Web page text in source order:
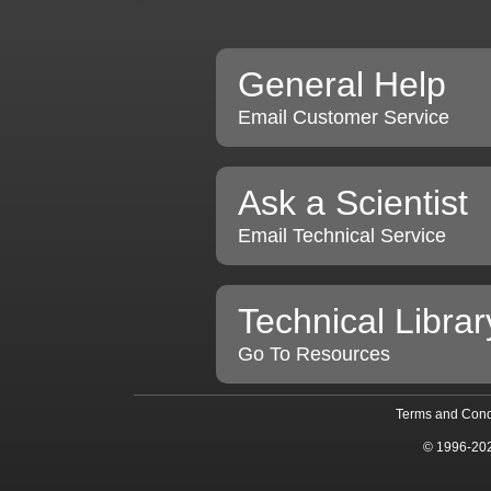
General Help
Email Customer Service
Ask a Scientist
Email Technical Service
Technical
Go To Resources
Terms and
© 1996-